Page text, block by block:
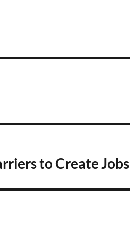
to Create Jobs